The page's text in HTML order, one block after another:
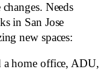
Needs
in San Jose
new spaces:
a home office, ADU,